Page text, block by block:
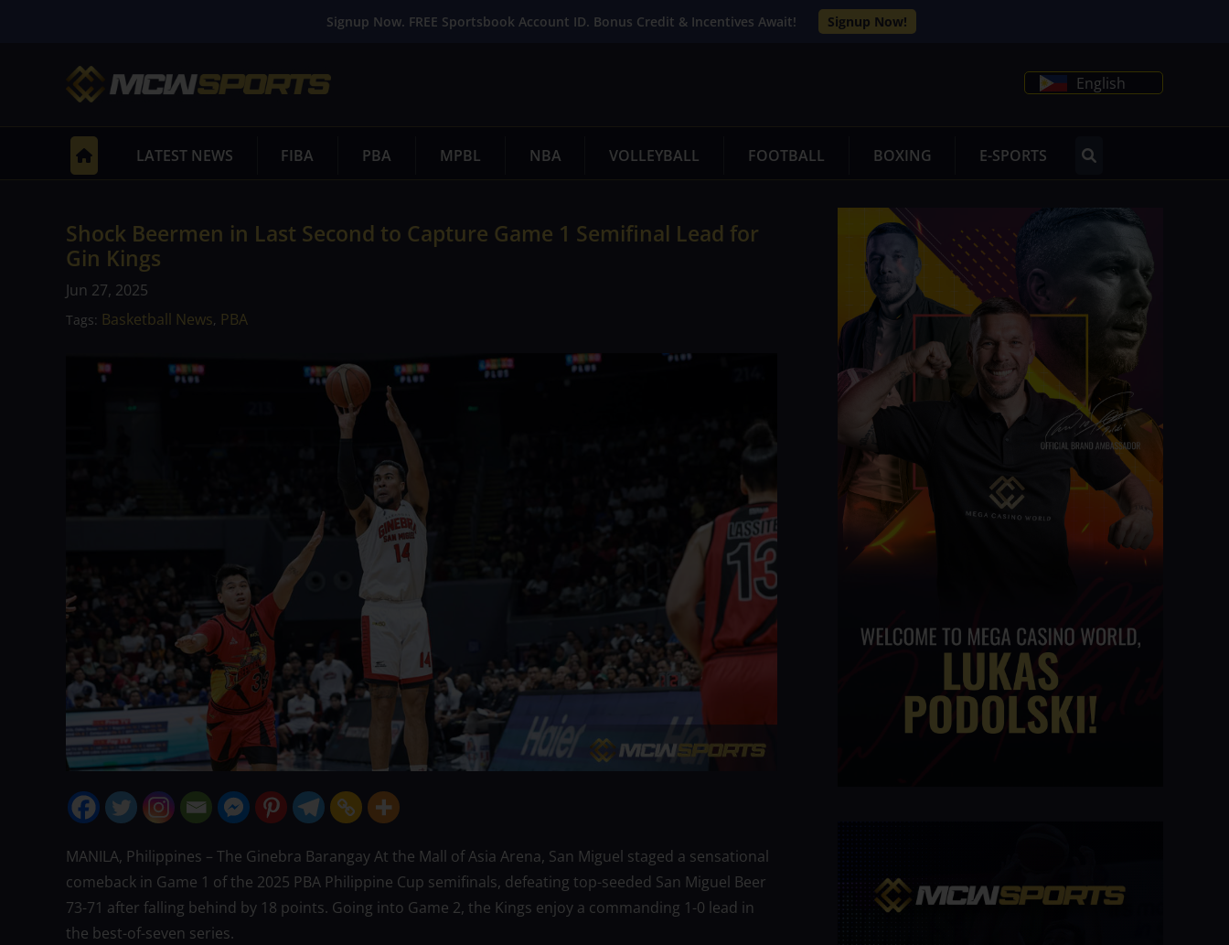
Signup Now. FREE Sportsbook Account ID. Bonus Credit & Incentives Await! Signup Now!
English
LATEST NEWS FIBA PBA MPBL NBA VOLLEYBALL FOOTBALL BOXING E-SPORTS
Shock Beermen in Last Second to Capture Game 1 Semifinal Lead for
Gin Kings
Jun 27, 2025
Tags: Basketball News, PBA
MANILA, Philippines – The Ginebra Barangay At the Mall of Asia Arena, San Miguel staged a sensational
comeback in Game 1 of the 2025 PBA Philippine Cup semifinals, defeating top-seeded San Miguel Beer
73-71 after falling behind by 18 points. Going into Game 2, the Kings enjoy a commanding 1-0 lead in
the best-of-seven series.